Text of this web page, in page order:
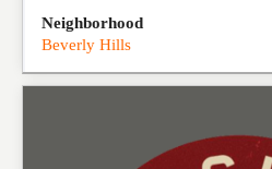
Neighborhood
Beverly Hills